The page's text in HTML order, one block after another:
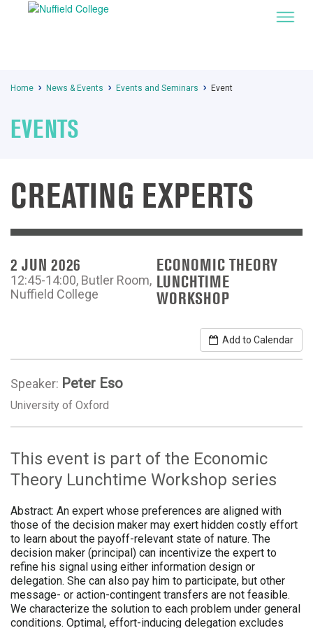
Home News & Events Events and Seminars Event
EVENTS
CREATING EXPERTS
2 JUN 2026
12:45-14:00, Butler Room,
Nuffield College
ECONOMIC THEORY
LUNCHTIME
WORKSHOP
Add to Calendar
Speaker: Peter Eso
University of Oxford
This event is part of the Economic
Theory Lunchtime Workshop series
Abstract: An expert whose preferences are aligned with
those of the decision maker may exert hidden costly effort
to learn about the payoff-relevant state of nature. The
decision maker (principal) can incentivize the expert to
refine his signal using either information design or
delegation. She can also pay him to participate, but other
message- or action-contingent transfers are not feasible.
We characterize the solution to each problem under general
conditions. Optimal, effort-inducing delegation excludes